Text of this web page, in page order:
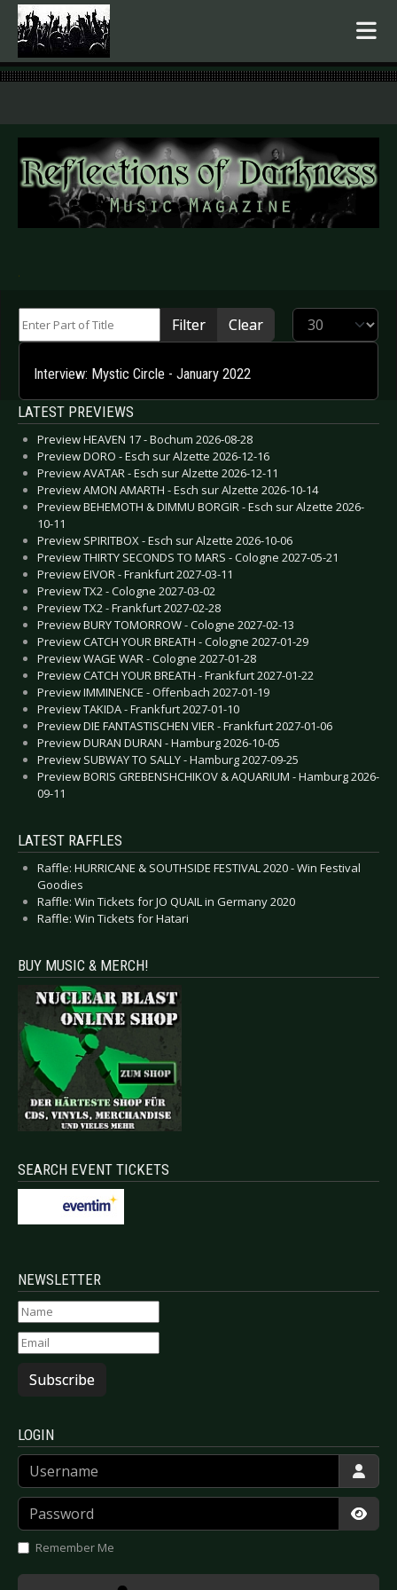
.
Filter Clear Display #
Interview: Mystic Circle - January 2022
LATEST PREVIEWS
Preview HEAVEN 17 - Bochum 2026-08-28
Preview DORO - Esch sur Alzette 2026-12-16
Preview AVATAR - Esch sur Alzette 2026-12-11
Preview AMON AMARTH - Esch sur Alzette 2026-10-14
Preview BEHEMOTH & DIMMU BORGIR - Esch sur Alzette 2026-
10-11
Preview SPIRITBOX - Esch sur Alzette 2026-10-06
Preview THIRTY SECONDS TO MARS - Cologne 2027-05-21
Preview EIVOR - Frankfurt 2027-03-11
Preview TX2 - Cologne 2027-03-02
Preview TX2 - Frankfurt 2027-02-28
Preview BURY TOMORROW - Cologne 2027-02-13
Preview CATCH YOUR BREATH - Cologne 2027-01-29
Preview WAGE WAR - Cologne 2027-01-28
Preview CATCH YOUR BREATH - Frankfurt 2027-01-22
Preview IMMINENCE - Offenbach 2027-01-19
Preview TAKIDA - Frankfurt 2027-01-10
Preview DIE FANTASTISCHEN VIER - Frankfurt 2027-01-06
Preview DURAN DURAN - Hamburg 2026-10-05
Preview SUBWAY TO SALLY - Hamburg 2027-09-25
Preview BORIS GREBENSHCHIKOV & AQUARIUM - Hamburg 2026-
09-11
LATEST RAFFLES
Raffle: HURRICANE & SOUTHSIDE FESTIVAL 2020 - Win Festival
Goodies
Raffle: Win Tickets for JO QUAIL in Germany 2020
Raffle: Win Tickets for Hatari
BUY MUSIC & MERCH!
SEARCH EVENT TICKETS
NEWSLETTER
Subscribe
LOGIN
Username
Password
Remember Me